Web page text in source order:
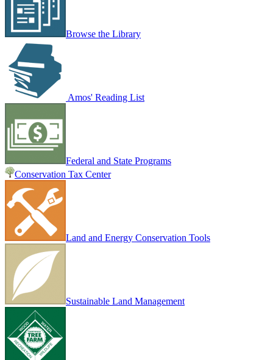
Browse the Library
Amos' Reading List
Federal and State Programs
Conservation Tax Center
Land and Energy Conservation Tools
Sustainable Land Management